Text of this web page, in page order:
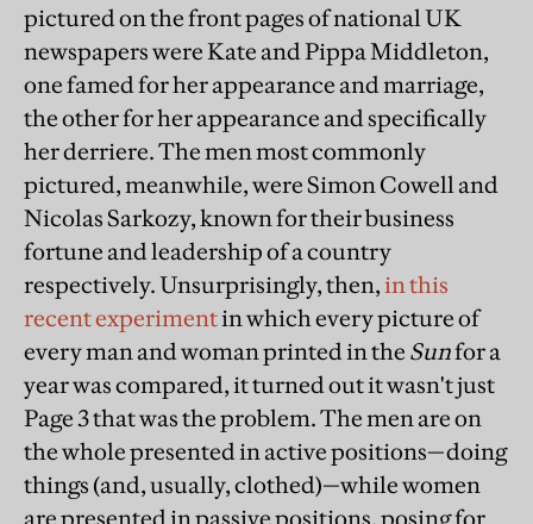
pictured on the front pages of national UK
newspapers were Kate and Pippa Middleton,
one famed for her appearance and marriage,
the other for her appearance and specifically
her derriere. The men most commonly
pictured, meanwhile, were Simon Cowell and
Nicolas Sarkozy, known for their business
fortune and leadership of a country
respectively. Unsurprisingly, then, in this
recent experimentin which every picture of
every man and woman printed in the Sunfor a
year was compared, it turned out it wasn't just
Page 3 that was the problem. The men are on
the whole presented in active positions—doing
things (and, usually, clothed)—while women
are presented in passive positions, posing for